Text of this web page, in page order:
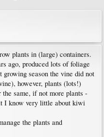
plants in (large) containers.
ago, produced lots of foliage
season the vine did not
however, plants (lots!)
same, if not more plants -
I know very little about kiwi
the plants and